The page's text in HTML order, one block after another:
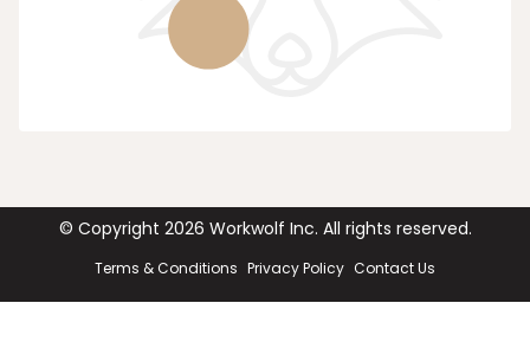
© Copyright 2026 Workwolf Inc. All rights reserved.
Terms & Conditions Privacy Policy Contact Us